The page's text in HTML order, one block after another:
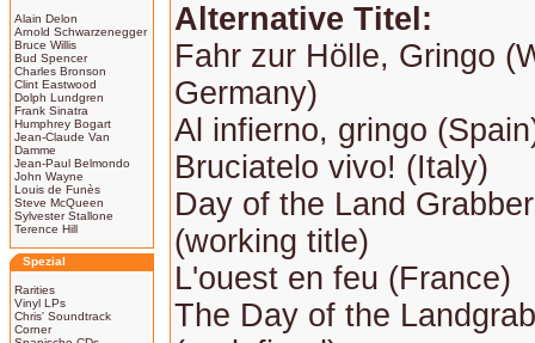
Alain Delon
Arnold Schwarzenegger
Bruce Willis
Bud Spencer
Charles Bronson
Clint Eastwood
Dolph Lundgren
Frank Sinatra
Humphrey Bogart
Jean-Claude Van
Damme
Jean-Paul Belmondo
John Wayne
Louis de Funès
Steve McQueen
Sylvester Stallone
Terence Hill
Spezial
Rarities
Vinyl LPs
Chris' Soundtrack
Corner
Alternative Titel:
Fahr zur Hölle, Gringo
Germany)
Al infierno, gringo
Bruciatelo vivo! (Italy)
Day of the Land
(working title)
L'ouest en feu (France)
The Day of the